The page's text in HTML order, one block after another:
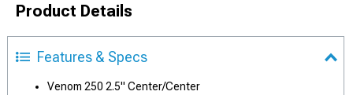
Product Details
Features & Specs
Venom 250 2.5" Center/Center